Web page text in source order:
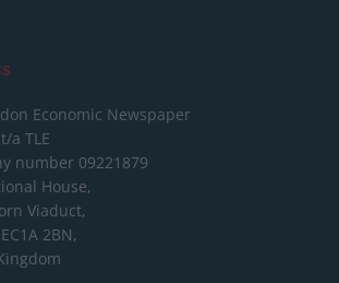
Economic Newspaper
t/a TLE
number 09221879
House,
Viaduct,
2BN,